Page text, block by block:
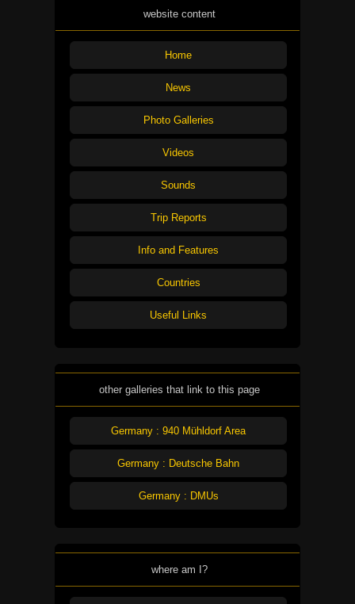
website content
Home
News
Photo Galleries
Videos
Sounds
Trip Reports
Info and Features
Countries
Useful Links
other galleries that link to this page
Germany : 940 Mühldorf Area
Germany : Deutsche Bahn
Germany : DMUs
where am I?